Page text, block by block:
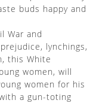
buds happy and
War and
lynchings,
this White
women, will
women for his
a gun-toting